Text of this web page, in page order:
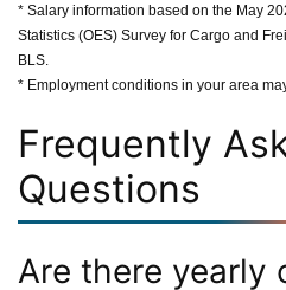
* Salary information based on the May
Statistics (OES) Survey for Cargo and
BLS.
* Employment conditions in your area
Frequently
Questions
Are there yearly